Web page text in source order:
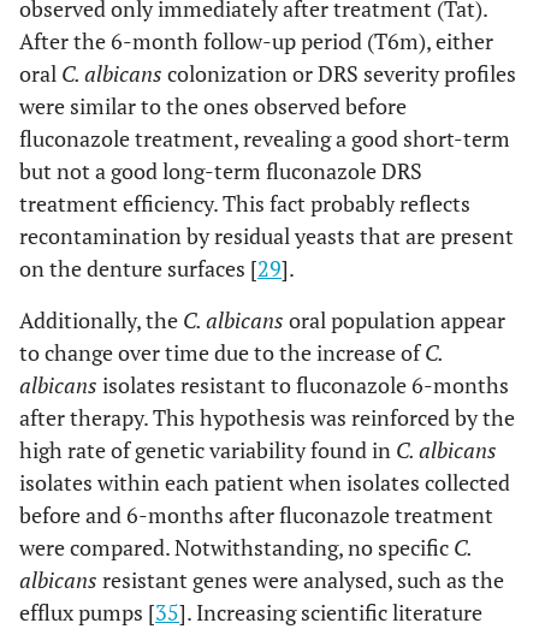
observed only immediately after treatment (Tat).
After the 6-month follow-up period (T6m), either
oral C. albicans colonization or DRS severity profiles
were similar to the ones observed before
fluconazole treatment, revealing a good short-term
but not a good long-term fluconazole DRS
treatment efficiency. This fact probably reflects
recontamination by residual yeasts that are present
on the denture surfaces [29].
Additionally, the C. albicans oral population appear
to change over time due to the increase ofC.
albicans isolates resistant to fluconazole 6-months
after therapy. This hypothesis was reinforced by the
high rate of genetic variability found in C. albicans
isolates within each patient when isolates collected
before and 6-months after fluconazole treatment
were compared. Notwithstanding, no specific C.
albicans resistant genes were analysed, such as the
efflux pumps [35]. Increasing scientific literature